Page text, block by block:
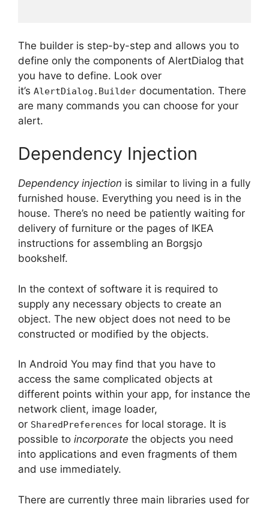
The builder is step-by-step and allows you to
define only the components of AlertDialog that
you have to define. Look over
it’s AlertDialog.Builder documentation. There
are many commands you can choose for your
alert.
Dependency Injection
Dependency injection is similar to living in a fully
furnished house. Everything you need is in the
house. There’s no need be patiently waiting for
delivery of furniture or the pages of IKEA
instructions for assembling an Borgsjo
bookshelf.
In the context of software it is required to
supply any necessary objects to create an
object. The new object does not need to be
constructed or modified by the objects.
In Android You may find that you have to
access the same complicated objects at
different points within your app, for instance the
network client, image loader,
or SharedPreferences for local storage. It is
possible to incorporate the objects you need
into applications and even fragments of them
and use immediately.
There are currently three main libraries used for